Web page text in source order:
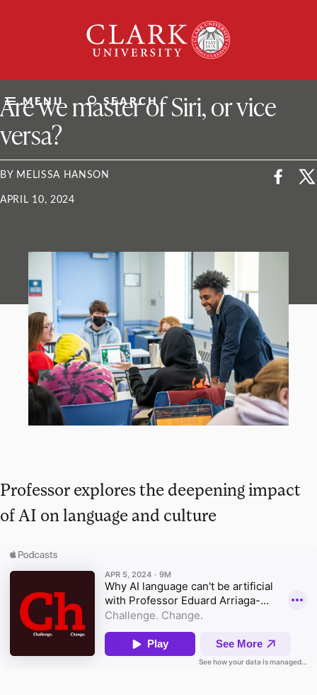
University
MENU SEARCH
ClarkU News
Are we master of Siri, or vice
versa?
BY MELISSA HANSON
APRIL 10, 2024
Professor explores the deepening impact
of AI on language and culture